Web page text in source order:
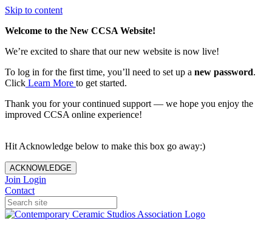
Skip to content
Welcome to the New CCSA Website!
We’re excited to share that our new website is now live!
To log in for the first time, you’ll need to set up a new password.
Click Learn More to get started.
Thank you for your continued support — we hope you enjoy the
improved CCSA online experience!
Hit Acknowledge below to make this box go away:)
ACKNOWLEDGE
Join Login
Contact